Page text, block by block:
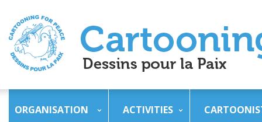
ORGANISATION ACTIVITIES